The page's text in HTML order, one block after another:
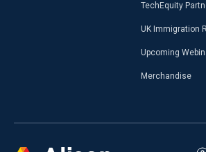
TechEquity
UK Immigration
Upcoming
Merchandise